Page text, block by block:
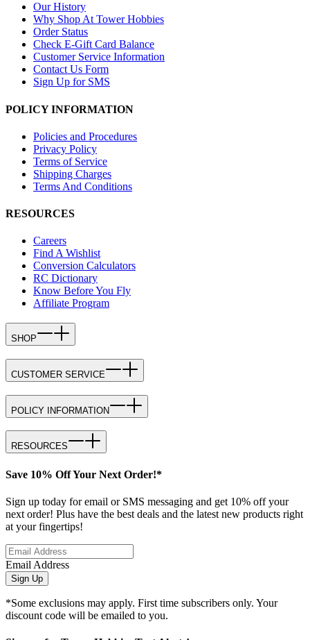
Our History
Why Shop At Tower Hobbies
Order Status
Check E-Gift Card Balance
Customer Service Information
Contact Us Form
Sign Up for SMS
POLICY INFORMATION
Policies and Procedures
Privacy Policy
Terms of Service
Shipping Charges
Terms And Conditions
RESOURCES
Careers
Find A Wishlist
Conversion Calculators
RC Dictionary
Know Before You Fly
Affiliate Program
SHOP
CUSTOMER SERVICE
POLICY INFORMATION
RESOURCES
Save 10% Off Your Next Order!*
Sign up today for email or SMS messaging and get 10% off your
next order! Plus have the best deals and the latest new products right
at your fingertips!
Email Address
Sign Up
*Some exclusions may apply. First time subscribers only. Your
discount code will be emailed to you.